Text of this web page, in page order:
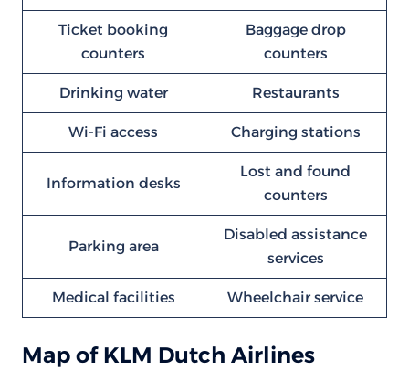
Ticket booking
counters
Baggage drop
counters
Drinking water Restaurants
Wi-Fi access Charging stations
Information desks
Lost and found
counters
Parking area
Disabled assistance
services
Medical facilities Wheelchair service
Map of KLM Dutch Airlines